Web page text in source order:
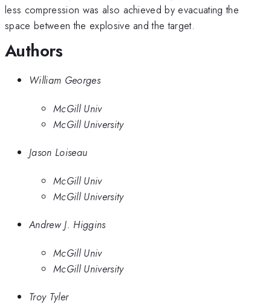
less compression was also achieved by evacuating the
space between the explosive and the target.
Authors
William Georges
McGill Univ
McGill University
Jason Loiseau
McGill Univ
McGill University
Andrew J. Higgins
McGill Univ
McGill University
Troy Tyler